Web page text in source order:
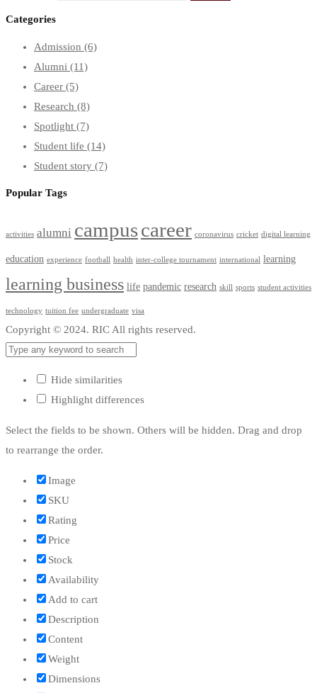
Categories
Admission (6)
Alumni (11)
Career (5)
Research (8)
Spotlight (7)
Student life (14)
Student story (7)
Popular Tags
activities alumni campuscareer coronavirus cricket digital learning
education experience football health inter-college tournament international learning
learning business life pandemic research skill sports student activities
technology tuition fee undergraduate visa
Copyright © 2024. RIC All rights reserved.
Hide similarities
Highlight differences
Select the fields to be shown. Others will be hidden. Drag and drop
to rearrange the order.
Image
SKU
Rating
Price
Stock
Availability
Add to cart
Description
Content
Weight
Dimensions